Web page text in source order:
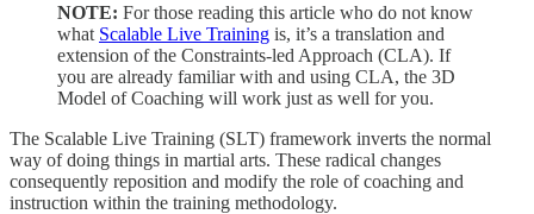
NOTE: For those reading this article who do not know
what Scalable Live Training is, it’s a translation and
extension of the Constraints-led Approach (CLA). If
you are already familiar with and using CLA, the 3D
Model of Coaching will work just as well for you.
The Scalable Live Training (SLT) framework inverts the normal
way of doing things in martial arts. These radical changes
consequently reposition and modify the role of coaching and
instruction within the training methodology.